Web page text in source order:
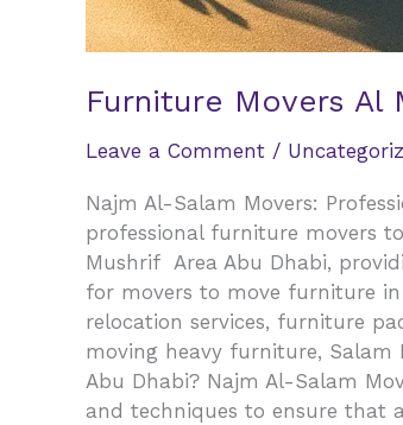
Furniture Movers Al
Leave a Comment /
Najm Al-Salam Movers:
professional furniture movers
Mushrif Area Abu Dhabi,
for movers to move furniture
relocation services, furniture
moving heavy furniture, Salam
Abu Dhabi? Najm Al-Salam
and techniques to ensure that